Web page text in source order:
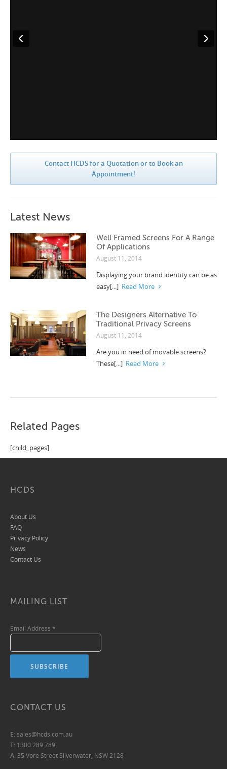
Contact HCDS for a Quotation or to Book an
Appointment!
Latest News
Well Framed Screens For A Range
Of Applications
August 11, 2014
Displaying your brand identity can be as
easy[...] Read More
The Designers Alternative To
Traditional Privacy Screens
August 11, 2014
Are you in need of movable screens?
These[...] Read More
Related Pages
[child_pages]
HCDS
About Us
FAQ
Privacy Policy
News
Contact Us
MAILING LIST
Email Address *
CONTACT US
E:sales@hcds.com.au
T: 1300 289 789
A: 35 Vore Street Silverwater, NSW 2128